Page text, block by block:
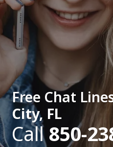
Free Chat
City, FL
Call850-